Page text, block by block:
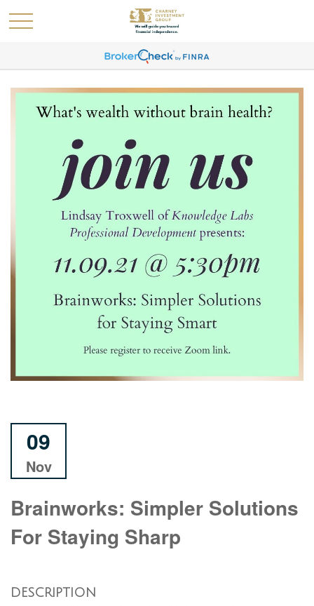
09
Nov
Brainworks: Simpler Solutions
For Staying Sharp
DESCRIPTION